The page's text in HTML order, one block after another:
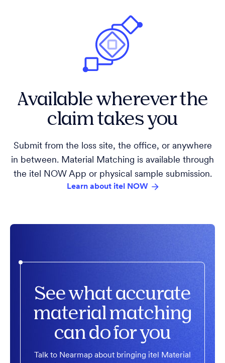
Available wherever the
claim takes you
Submit from the loss site, the office, or anywhere
in between. Material Matching is available through
the itel NOW App or physical sample submission.
Learn about itel NOW
See what accurate
material matching
can do for you
Talk to Nearmap about bringing itel Material